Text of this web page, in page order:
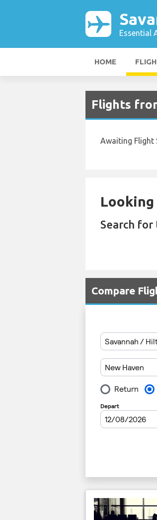
Essential
HOME
Flights
Awaiting Flight
Search for
Compare